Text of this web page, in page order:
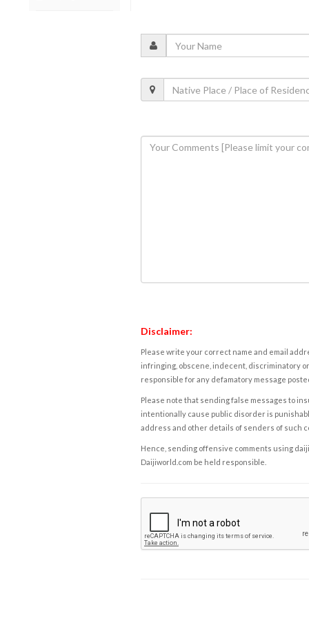
Disclaimer:
Please write your correct name and email
infringing, obscene, indecent, discriminatory
responsible for any defamatory message
Please note that sending false messages to
intentionally cause public disorder is
address and other details of senders of such
Hence, sending offensive comments using
Daijiworld.com be held responsible.